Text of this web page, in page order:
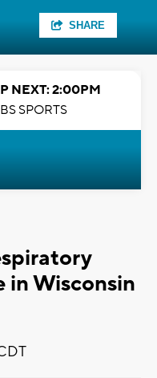
SHARE
NEXT: 2:00PM
SPORTS
in Wisconsin